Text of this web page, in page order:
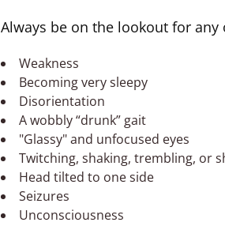
Always be on the lookout for
Weakness
Becoming very sleepy
Disorientation
A wobbly “drunk” gait
"Glassy" and unfocused eyes
Twitching, shaking, trembling, or
Head tilted to one side
Seizures
Unconsciousness